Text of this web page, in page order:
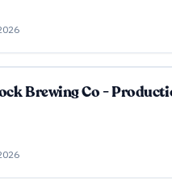
Brewing Co -